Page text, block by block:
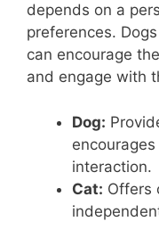
depends on a
preferences.
can encourage
and engage with
Dog:
interaction.
Cat: Offers